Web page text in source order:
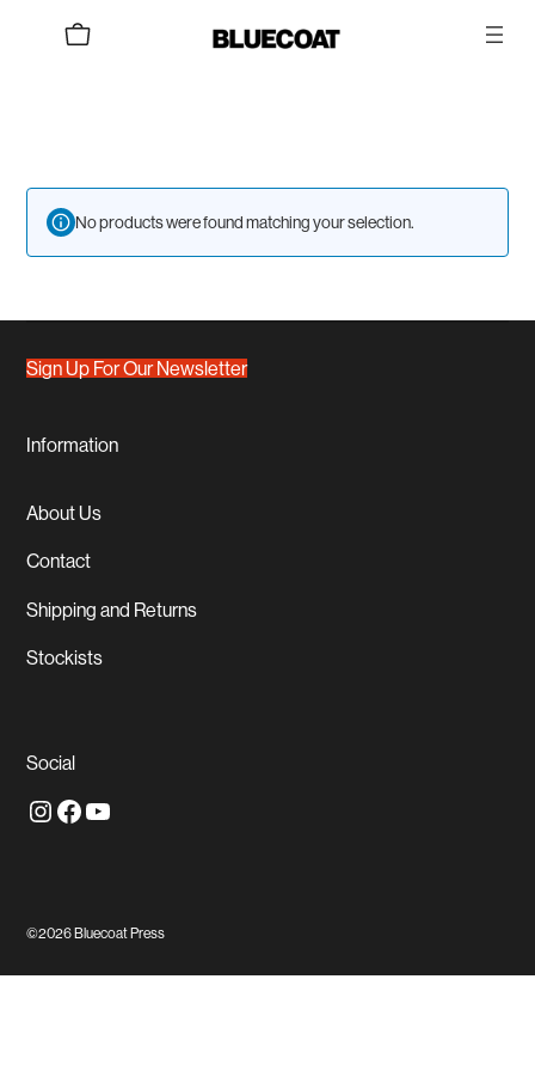
No products were found matching your selection.
Sign Up For Our Newsletter
Information
About Us
Contact
Shipping and Returns
Stockists
Social
Instagram
Facebook
YouTube
©2026Bluecoat Press